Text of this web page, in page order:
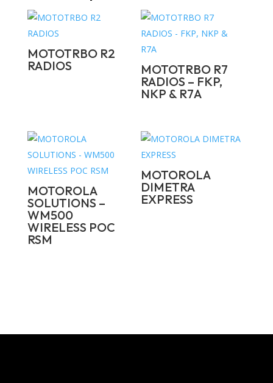
MOTOTRBO R2
RADIOS
MOTOTRBO R7
RADIOS – FKP,
NKP & R7A
MOTOROLA
SOLUTIONS –
WM500
WIRELESS POC
RSM
MOTOROLA
DIMETRA
EXPRESS